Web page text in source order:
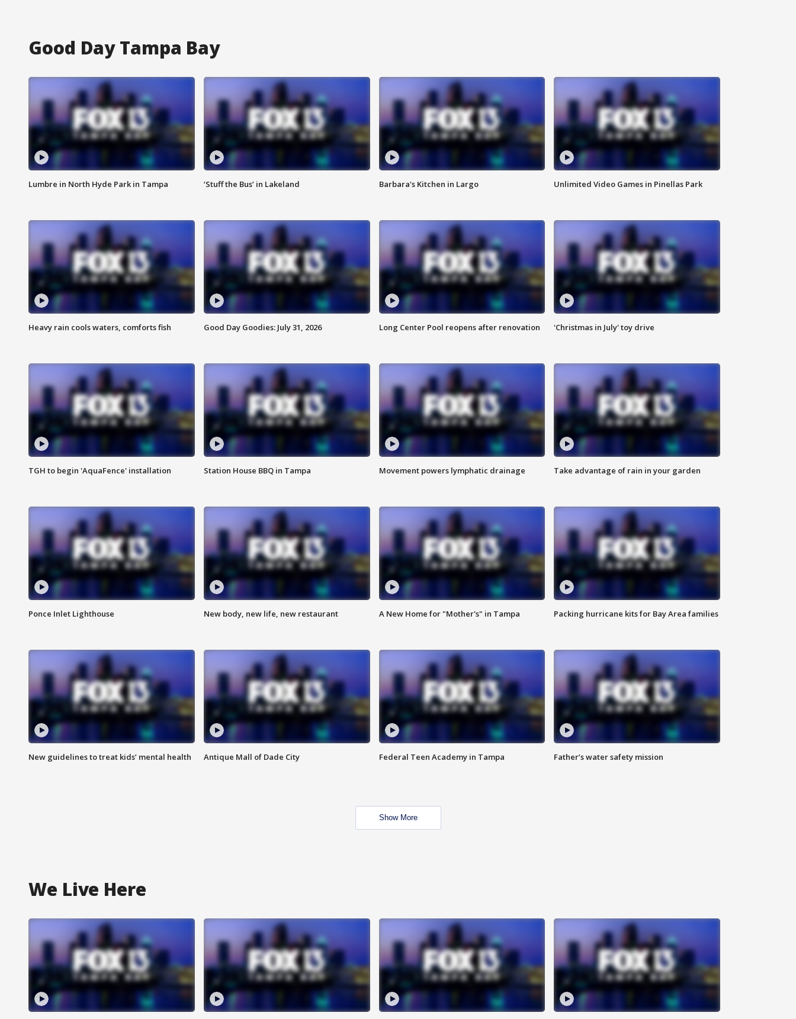
Good Day Tampa Bay
Lumbre in North Hyde Park in Tampa ‘Stuff the Bus’ in Lakeland Barbara's Kitchen in Largo Unlimited Video Games in Pinellas Park
Heavy rain cools waters, comforts fish Good Day Goodies: July 31, 2026 Long Center Pool reopens after renovation 'Christmas in July' toy drive
TGH to begin 'AquaFence' installation Station House BBQ in Tampa Movement powers lymphatic drainage Take advantage of rain in your garden
Ponce Inlet Lighthouse New body, new life, new restaurant A New Home for "Mother's" in Tampa Packing hurricane kits for Bay Area families
New guidelines to treat kids’ mental health Antique Mall of Dade City Federal Teen Academy in Tampa Father’s water safety mission
Show More
We Live Here